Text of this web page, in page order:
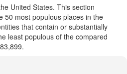
United States. This section
50 most populous places in the
that contain or substantially
least populous of the compared